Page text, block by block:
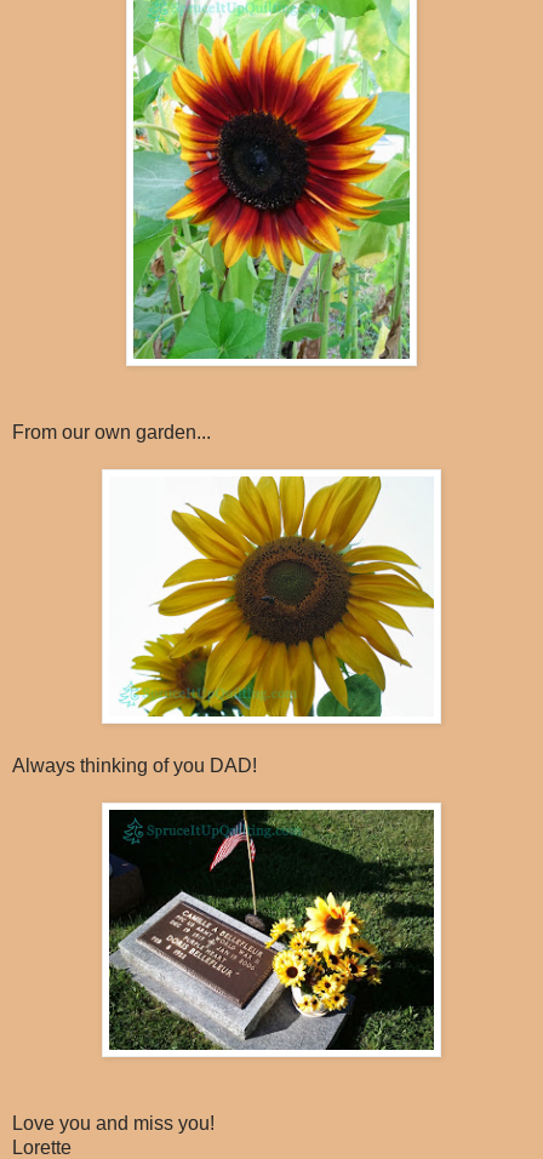
From our own garden...
Always thinking of you DAD!
Love you and miss you!
Lorette